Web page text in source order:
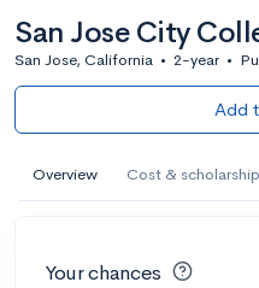
San Jose City
San Jose, California • 2-year •
Add
Overview Cost &
Your chances